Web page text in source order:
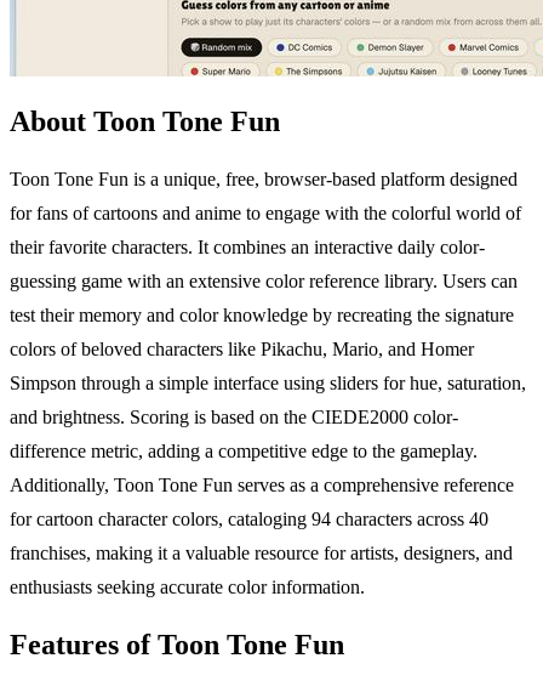
About Toon Tone Fun
Toon Tone Fun is a unique, free, browser-based platform designed
for fans of cartoons and anime to engage with the colorful world of
their favorite characters. It combines an interactive daily color-
guessing game with an extensive color reference library. Users can
test their memory and color knowledge by recreating the signature
colors of beloved characters like Pikachu, Mario, and Homer
Simpson through a simple interface using sliders for hue, saturation,
and brightness. Scoring is based on the CIEDE2000 color-
difference metric, adding a competitive edge to the gameplay.
Additionally, Toon Tone Fun serves as a comprehensive reference
for cartoon character colors, cataloging 94 characters across 40
franchises, making it a valuable resource for artists, designers, and
enthusiasts seeking accurate color information.
Features of Toon Tone Fun